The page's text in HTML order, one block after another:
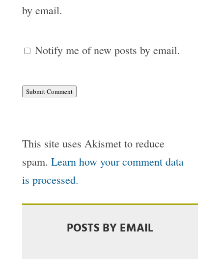
by email.
Notify me of new posts by email.
Submit Comment
This site uses Akismet to reduce
spam. Learn how your comment data
is processed.
POSTS BY EMAIL